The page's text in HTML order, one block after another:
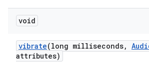
void
vibrate(long milliseconds,
attributes)